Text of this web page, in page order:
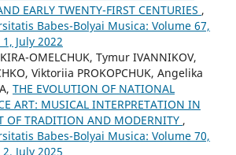
EARLY TWENTY-FIRST CENTURIES ,
Babes-Bolyai Musica: Volume 67,
July 2022
OMELCHUK, Tymur IVANNIKOV,
Viktoriia PROKOPCHUK, Angelika
THE EVOLUTION OF NATIONAL
ART: MUSICAL INTERPRETATION IN
OF TRADITION AND MODERNITY ,
Babes-Bolyai Musica: Volume 70,
July 2025